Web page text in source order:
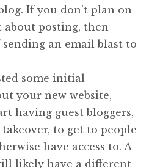
If you don’t plan on
about posting, then
sending an email blast to
some initial
your new website,
having guest bloggers,
to get to people
have access to. A
likely have a different